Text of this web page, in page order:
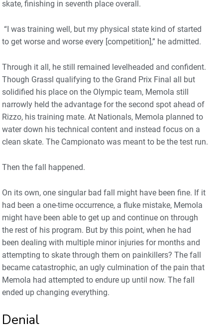
skate, finishing in seventh place overall.
“I was training well, but my physical state kind of started
to get worse and worse every [competition],” he admitted.
Through it all, he still remained levelheaded and confident.
Though Grassl qualifying to the Grand Prix Final all but
solidified his place on the Olympic team, Memola still
narrowly held the advantage for the second spot ahead of
Rizzo, his training mate. At Nationals, Memola planned to
water down his technical content and instead focus on a
clean skate. The Campionato was meant to be the test run.
Then the fall happened.
On its own, one singular bad fall might have been fine. If it
had been a one-time occurrence, a fluke mistake, Memola
might have been able to get up and continue on through
the rest of his program. But by this point, when he had
been dealing with multiple minor injuries for months and
attempting to skate through them on painkillers? The fall
became catastrophic, an ugly culmination of the pain that
Memola had attempted to endure up until now. The fall
ended up changing everything.
Denial